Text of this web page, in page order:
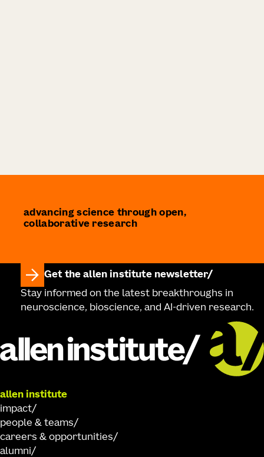
advancing science through open,
collaborative research
Get the allen institute newsletter
Stay informed on the latest breakthroughs in
neuroscience, bioscience, and AI-driven research.
allen institute
impact
people & teams
careers & opportunities
alumni